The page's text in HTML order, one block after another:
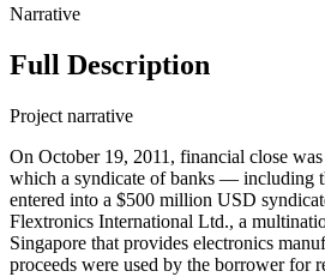
Narrative
Full Description
Project narrative
On October 19, 2011, financial close
which a syndicate of banks — including
entered into a $500 million USD
Flextronics International Ltd., a
Singapore that provides electronics
proceeds were used by the borrower for